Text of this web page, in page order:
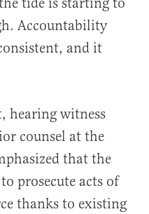
Accountability
and it
hearing witness
counsel at the
that the
prosecute acts of
thanks to existing